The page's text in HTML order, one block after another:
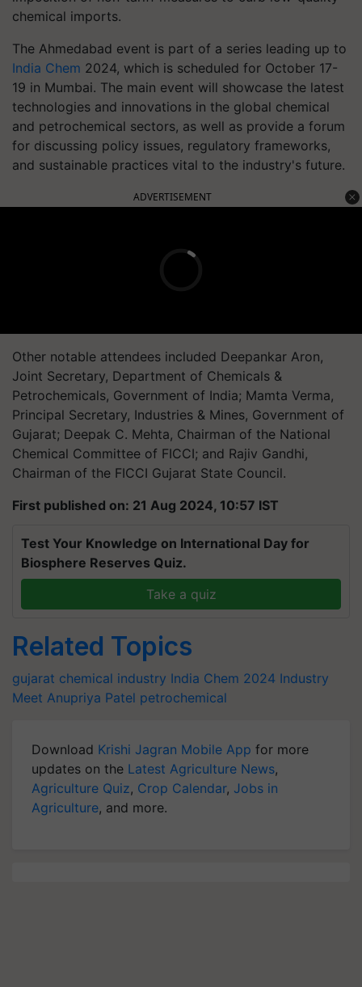
chemical imports.
The Ahmedabad event is part of a series leading up to
India Chem 2024, which is scheduled for October 17-
19 in Mumbai. The main event will showcase the latest
technologies and innovations in the global chemical
and petrochemical sectors, as well as provide a forum
for discussing policy issues, regulatory frameworks,
and sustainable practices vital to the industry's future.
ADVERTISEMENT
Other notable attendees included Deepankar Aron,
Joint Secretary, Department of Chemicals &
Petrochemicals, Government of India; Mamta Verma,
Principal Secretary, Industries & Mines, Government of
Gujarat; Deepak C. Mehta, Chairman of the National
Chemical Committee of FICCI; and Rajiv Gandhi,
Chairman of the FICCI Gujarat State Council.
First published on: 21 Aug 2024, 10:57 IST
Test Your Knowledge on International Day for
Biosphere Reserves Quiz.
Take a quiz
Related Topics
gujarat chemical industry India Chem 2024 Industry
Meet Anupriya Patel petrochemical
Download Krishi Jagran Mobile App for more
updates on the Latest Agriculture News,
Agriculture Quiz, Crop Calendar, Jobs in
Agriculture, and more.